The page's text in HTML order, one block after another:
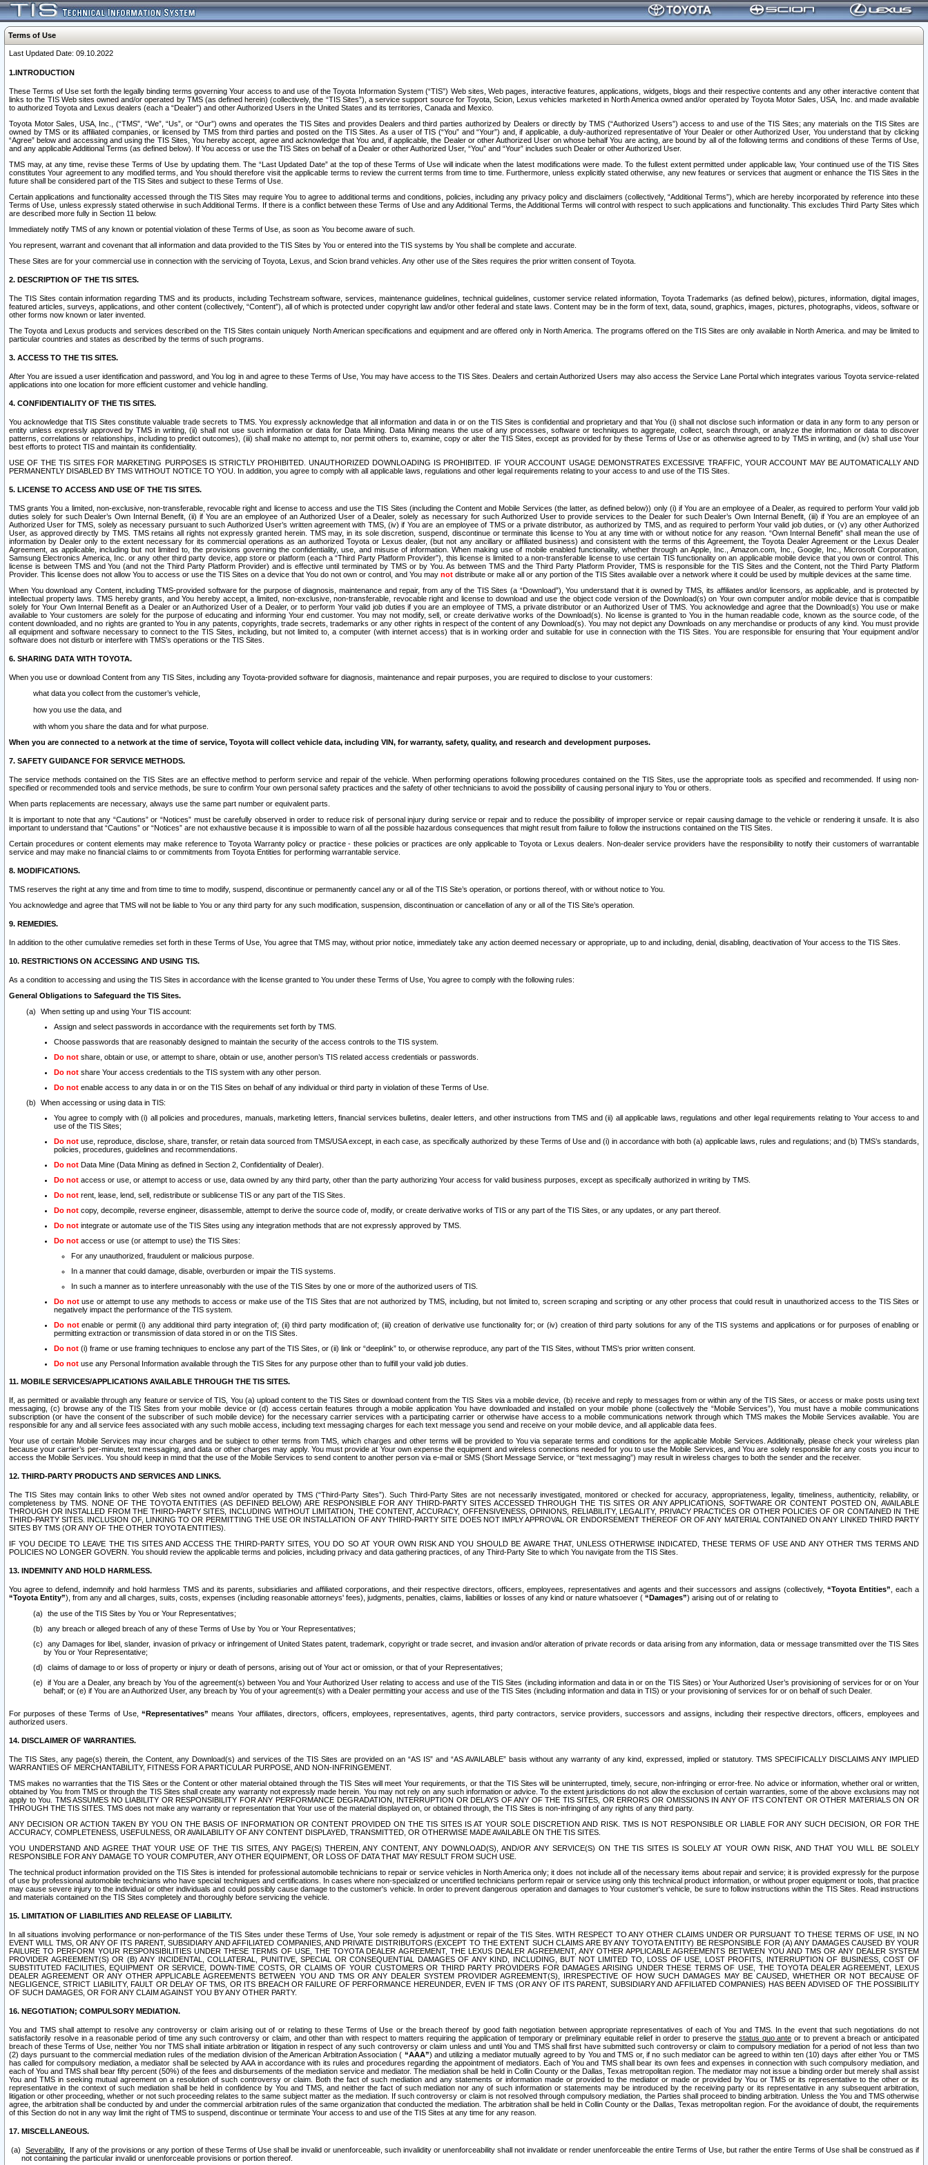
Terms of Use
Last Updated Date: 09.10.2022
1.INTRODUCTION
These Terms of Use set forth the legally binding terms governing Your access to and use of the Toyota Information System (“TIS”) Web sites, Web pages, interactive features, applications, widgets, blogs and their respective contents and any other interactive content that
links to the TIS Web sites owned and/or operated by TMS (as defined herein) (collectively, the “TIS Sites”), a service support source for Toyota, Scion, Lexus vehicles marketed in North America owned and/or operated by Toyota Motor Sales, USA, Inc. and made available
to authorized Toyota and Lexus dealers (each a “Dealer”) and other Authorized Users in the United States and its territories, Canada and Mexico.
Toyota Motor Sales, USA, Inc., (“TMS”, “We”, “Us”, or “Our”) owns and operates the TIS Sites and provides Dealers and third parties authorized by Dealers or directly by TMS (“Authorized Users”) access to and use of the TIS Sites; any materials on the TIS Sites are
owned by TMS or its affiliated companies, or licensed by TMS from third parties and posted on the TIS Sites. As a user of TIS (“You” and “Your”) and, if applicable, a duly-authorized representative of Your Dealer or other Authorized User, You understand that by clicking
“Agree” below and accessing and using the TIS Sites, You hereby accept, agree and acknowledge that You and, if applicable, the Dealer or other Authorized User on whose behalf You are acting, are bound by all of the following terms and conditions of these Terms of Use,
and any applicable Additional Terms (as defined below). If You access or use the TIS Sites on behalf of a Dealer or other Authorized User, “You” and “Your” includes such Dealer or other Authorized User.
TMS may, at any time, revise these Terms of Use by updating them. The “Last Updated Date” at the top of these Terms of Use will indicate when the latest modifications were made. To the fullest extent permitted under applicable law, Your continued use of the TIS Sites
constitutes Your agreement to any modified terms, and You should therefore visit the applicable terms to review the current terms from time to time. Furthermore, unless explicitly stated otherwise, any new features or services that augment or enhance the TIS Sites in the
future shall be considered part of the TIS Sites and subject to these Terms of Use.
Certain applications and functionality accessed through the TIS Sites may require You to agree to additional terms and conditions, policies, including any privacy policy and disclaimers (collectively, “Additional Terms”), which are hereby incorporated by reference into these
Terms of Use, unless expressly stated otherwise in such Additional Terms. If there is a conflict between these Terms of Use and any Additional Terms, the Additional Terms will control with respect to such applications and functionality. This excludes Third Party Sites which
are described more fully in Section 11 below.
Immediately notify TMS of any known or potential violation of these Terms of Use, as soon as You become aware of such.
You represent, warrant and covenant that all information and data provided to the TIS Sites by You or entered into the TIS systems by You shall be complete and accurate.
These Sites are for your commercial use in connection with the servicing of Toyota, Lexus, and Scion brand vehicles. Any other use of the Sites requires the prior written consent of Toyota.
2. DESCRIPTION OF THE TIS SITES.
The TIS Sites contain information regarding TMS and its products, including Techstream software, services, maintenance guidelines, technical guidelines, customer service related information, Toyota Trademarks (as defined below), pictures, information, digital images,
featured articles, surveys, applications, and other content (collectively, “Content”), all of which is protected under copyright law and/or other federal and state laws. Content may be in the form of text, data, sound, graphics, images, pictures, photographs, videos, software or
other forms now known or later invented.
The Toyota and Lexus products and services described on the TIS Sites contain uniquely North American specifications and equipment and are offered only in North America. The programs offered on the TIS Sites are only available in North America. and may be limited to
particular countries and states as described by the terms of such programs.
3. ACCESS TO THE TIS SITES.
After You are issued a user identification and password, and You log in and agree to these Terms of Use, You may have access to the TIS Sites. Dealers and certain Authorized Users may also access the Service Lane Portal which integrates various Toyota service-related
applications into one location for more efficient customer and vehicle handling.
4. CONFIDENTIALITY OF THE TIS SITES.
You acknowledge that TIS Sites constitute valuable trade secrets to TMS. You expressly acknowledge that all information and data in or on the TIS Sites is confidential and proprietary and that You (i) shall not disclose such information or data in any form to any person or
entity unless expressly approved by TMS in writing, (ii) shall not use such information or data for Data Mining. Data Mining means the use of any processes, software or techniques to aggregate, collect, search through, or analyze the information or data to discover
patterns, correlations or relationships, including to predict outcomes), (iii) shall make no attempt to, nor permit others to, examine, copy or alter the TIS Sites, except as provided for by these Terms of Use or as otherwise agreed to by TMS in writing, and (iv) shall use Your
best efforts to protect TIS and maintain its confidentiality.
USE OF THE TIS SITES FOR MARKETING PURPOSES IS STRICTLY PROHIBITED. UNAUTHORIZED DOWNLOADING IS PROHIBITED. IF YOUR ACCOUNT USAGE DEMONSTRATES EXCESSIVE TRAFFIC, YOUR ACCOUNT MAY BE AUTOMATICALLY AND
PERMANENTLY DISABLED BY TMS WITHOUT NOTICE TO YOU. In addition, you agree to comply with all applicable laws, regulations and other legal requirements relating to your access to and use of the TIS Sites.
5. LICENSE TO ACCESS AND USE OF THE TIS SITES.
TMS grants You a limited, non-exclusive, non-transferable, revocable right and license to access and use the TIS Sites (including the Content and Mobile Services (the latter, as defined below)) only (i) if You are an employee of a Dealer, as required to perform Your valid job
duties solely for such Dealer’s Own Internal Benefit, (ii) if You are an employee of an Authorized User of a Dealer, solely as necessary for such Authorized User to provide services to the Dealer for such Dealer’s Own Internal Benefit, (iii) if You are an employee of an
Authorized User for TMS, solely as necessary pursuant to such Authorized User’s written agreement with TMS, (iv) if You are an employee of TMS or a private distributor, as authorized by TMS, and as required to perform Your valid job duties, or (v) any other Authorized
User, as approved directly by TMS. TMS retains all rights not expressly granted herein. TMS may, in its sole discretion, suspend, discontinue or terminate this license to You at any time with or without notice for any reason. “Own Internal Benefit” shall mean the use of
information by Dealer only to the extent necessary for its commercial operations as an authorized Toyota or Lexus dealer, (but not any ancillary or affiliated business) and consistent with the terms of this Agreement, the Toyota Dealer Agreement or the Lexus Dealer
Agreement, as applicable, including but not limited to, the provisions governing the confidentiality, use, and misuse of information. When making use of mobile enabled functionality, whether through an Apple, Inc., Amazon.com, Inc., Google, Inc., Microsoft Corporation,
Samsung Electronics America, Inc. or any other third party device, app store or platform (each a “Third Party Platform Provider”), this license is limited to a non-transferable license to use certain TIS functionality on an applicable mobile device that you own or control. This
license is between TMS and You (and not the Third Party Platform Provider) and is effective until terminated by TMS or by You. As between TMS and the Third Party Platform Provider, TMS is responsible for the TIS Sites and the Content, not the Third Party Platform
Provider. This license does not allow You to access or use the TIS Sites on a device that You do not own or control, and You may not distribute or make all or any portion of the TIS Sites available over a network where it could be used by multiple devices at the same time.
When You download any Content, including TMS-provided software for the purpose of diagnosis, maintenance and repair, from any of the TIS Sites (a “Download”), You understand that it is owned by TMS, its affiliates and/or licensors, as applicable, and is protected by
intellectual property laws. TMS hereby grants, and You hereby accept, a limited, non-exclusive, non-transferable, revocable right and license to download and use the object code version of the Download(s) on Your own computer and/or mobile device that is compatible
solely for Your Own Internal Benefit as a Dealer or an Authorized User of a Dealer, or to perform Your valid job duties if you are an employee of TMS, a private distributor or an Authorized User of TMS. You acknowledge and agree that the Download(s) You use or make
available to Your customers are solely for the purpose of educating and informing Your end customer. You may not modify, sell, or create derivative works of the Download(s). No license is granted to You in the human readable code, known as the source code, of the
content downloaded, and no rights are granted to You in any patents, copyrights, trade secrets, trademarks or any other rights in respect of the content of any Download(s). You may not depict any Downloads on any merchandise or products of any kind. You must provide
all equipment and software necessary to connect to the TIS Sites, including, but not limited to, a computer (with internet access) that is in working order and suitable for use in connection with the TIS Sites. You are responsible for ensuring that Your equipment and/or
software does not disturb or interfere with TMS’s operations or the TIS Sites.
6. SHARING DATA WITH TOYOTA.
When you use or download Content from any TIS Sites, including any Toyota-provided software for diagnosis, maintenance and repair purposes, you are required to disclose to your customers:
what data you collect from the customer’s vehicle,
how you use the data, and
with whom you share the data and for what purpose.
When you are connected to a network at the time of service, Toyota will collect vehicle data, including VIN, for warranty, safety, quality, and research and development purposes.
7. SAFETY GUIDANCE FOR SERVICE METHODS.
The service methods contained on the TIS Sites are an effective method to perform service and repair of the vehicle. When performing operations following procedures contained on the TIS Sites, use the appropriate tools as specified and recommended. If using non-
specified or recommended tools and service methods, be sure to confirm Your own personal safety practices and the safety of other technicians to avoid the possibility of causing personal injury to You or others.
When parts replacements are necessary, always use the same part number or equivalent parts.
It is important to note that any “Cautions” or “Notices” must be carefully observed in order to reduce risk of personal injury during service or repair and to reduce the possibility of improper service or repair causing damage to the vehicle or rendering it unsafe. It is also
important to understand that “Cautions” or “Notices” are not exhaustive because it is impossible to warn of all the possible hazardous consequences that might result from failure to follow the instructions contained on the TIS Sites.
Certain procedures or content elements may make reference to Toyota Warranty policy or practice - these policies or practices are only applicable to Toyota or Lexus dealers. Non-dealer service providers have the responsibility to notify their customers of warrantable
service and may make no financial claims to or commitments from Toyota Entities for performing warrantable service.
8. MODIFICATIONS.
TMS reserves the right at any time and from time to time to modify, suspend, discontinue or permanently cancel any or all of the TIS Site’s operation, or portions thereof, with or without notice to You.
You acknowledge and agree that TMS will not be liable to You or any third party for any such modification, suspension, discontinuation or cancellation of any or all of the TIS Site’s operation.
9. REMEDIES.
In addition to the other cumulative remedies set forth in these Terms of Use, You agree that TMS may, without prior notice, immediately take any action deemed necessary or appropriate, up to and including, denial, disabling, deactivation of Your access to the TIS Sites.
10. RESTRICTIONS ON ACCESSING AND USING TIS.
As a condition to accessing and using the TIS Sites in accordance with the license granted to You under these Terms of Use, You agree to comply with the following rules:
General Obligations to Safeguard the TIS Sites.
When setting up and using Your TIS account:
Assign and select passwords in accordance with the requirements set forth by TMS.
Choose passwords that are reasonably designed to maintain the security of the access controls to the TIS system.
Do not share, obtain or use, or attempt to share, obtain or use, another person’s TIS related access credentials or passwords.
Do not share Your access credentials to the TIS system with any other person.
Do not enable access to any data in or on the TIS Sites on behalf of any individual or third party in violation of these Terms of Use.
When accessing or using data in TIS:
You agree to comply with (i) all policies and procedures, manuals, marketing letters, financial services bulletins, dealer letters, and other instructions from TMS and (ii) all applicable laws, regulations and other legal requirements relating to Your access to and
use of the TIS Sites;
Do not use, reproduce, disclose, share, transfer, or retain data sourced from TMS/USA except, in each case, as specifically authorized by these Terms of Use and (i) in accordance with both (a) applicable laws, rules and regulations; and (b) TMS’s standards,
policies, procedures, guidelines and recommendations.
Do not Data Mine (Data Mining as defined in Section 2, Confidentiality of Dealer).
Do not access or use, or attempt to access or use, data owned by any third party, other than the party authorizing Your access for valid business purposes, except as specifically authorized in writing by TMS.
Do not rent, lease, lend, sell, redistribute or sublicense TIS or any part of the TIS Sites.
Do not copy, decompile, reverse engineer, disassemble, attempt to derive the source code of, modify, or create derivative works of TIS or any part of the TIS Sites, or any updates, or any part thereof.
Do not integrate or automate use of the TIS Sites using any integration methods that are not expressly approved by TMS.
Do not access or use (or attempt to use) the TIS Sites:
For any unauthorized, fraudulent or malicious purpose.
In a manner that could damage, disable, overburden or impair the TIS systems.
In such a manner as to interfere unreasonably with the use of the TIS Sites by one or more of the authorized users of TIS.
Do notuse or attempt to use any methods to access or make use of the TIS Sites that are not authorized by TMS, including, but not limited to, screen scraping and scripting or any other process that could result in unauthorized access to the TIS Sites or
negatively impact the performance of the TIS system.
Do notenable or permit (i) any additional third party integration of; (ii) third party modification of; (iii) creation of derivative use functionality for; or (iv) creation of third party solutions for any of the TIS systems and applications or for purposes of enabling or
permitting extraction or transmission of data stored in or on the TIS Sites.
Do not (i) frame or use framing techniques to enclose any part of the TIS Sites, or (ii) link or “deeplink” to, or otherwise reproduce, any part of the TIS Sites, without TMS’s prior written consent.
Do not use any Personal Information available through the TIS Sites for any purpose other than to fulfill your valid job duties.
11. MOBILE SERVICES/APPLICATIONS AVAILABLE THROUGH THE TIS SITES.
If, as permitted or available through any feature or service of TIS, You (a) upload content to the TIS Sites or download content from the TIS Sites via a mobile device, (b) receive and reply to messages from or within any of the TIS Sites, or access or make posts using text
messaging, (c) browse any of the TIS Sites from your mobile device or (d) access certain features through a mobile application You have downloaded and installed on your mobile phone (collectively the “Mobile Services”), You must have a mobile communications
subscription (or have the consent of the subscriber of such mobile device) for the necessary carrier services with a participating carrier or otherwise have access to a mobile communications network through which TMS makes the Mobile Services available. You are
responsible for any and all service fees associated with any such mobile access, including text messaging charges for each text message you send and receive on your mobile device, and all applicable data fees.
Your use of certain Mobile Services may incur charges and be subject to other terms from TMS, which charges and other terms will be provided to You via separate terms and conditions for the applicable Mobile Services. Additionally, please check your wireless plan
because your carrier’s per-minute, text messaging, and data or other charges may apply. You must provide at Your own expense the equipment and wireless connections needed for you to use the Mobile Services, and You are solely responsible for any costs you incur to
access the Mobile Services. You should keep in mind that the use of the Mobile Services to send content to another person via e-mail or SMS (Short Message Service, or “text messaging”) may result in wireless charges to both the sender and the receiver.
12. THIRD-PARTY PRODUCTS AND SERVICES AND LINKS.
The TIS Sites may contain links to other Web sites not owned and/or operated by TMS (“Third-Party Sites”). Such Third-Party Sites are not necessarily investigated, monitored or checked for accuracy, appropriateness, legality, timeliness, authenticity, reliability, or
completeness by TMS. NONE OF THE TOYOTA ENTITIES (AS DEFINED BELOW) ARE RESPONSIBLE FOR ANY THIRD-PARTY SITES ACCESSED THROUGH THE TIS SITES OR ANY APPLICATIONS, SOFTWARE OR CONTENT POSTED ON, AVAILABLE
THROUGH OR INSTALLED FROM THE THIRD-PARTY SITES, INCLUDING WITHOUT LIMITATION, THE CONTENT, ACCURACY, OFFENSIVENESS, OPINIONS, RELIABILITY, LEGALITY, PRIVACY PRACTICES OR OTHER POLICIES OF OR CONTAINED IN THE
THIRD-PARTY SITES. INCLUSION OF, LINKING TO OR PERMITTING THE USE OR INSTALLATION OF ANY THIRD-PARTY SITE DOES NOT IMPLY APPROVAL OR ENDORSEMENT THEREOF OR OF ANY MATERIAL CONTAINED ON ANY LINKED THIRD PARTY
SITES BY TMS (OR ANY OF THE OTHER TOYOTA ENTITIES).
IF YOU DECIDE TO LEAVE THE TIS SITES AND ACCESS THE THIRD-PARTY SITES, YOU DO SO AT YOUR OWN RISK AND YOU SHOULD BE AWARE THAT, UNLESS OTHERWISE INDICATED, THESE TERMS OF USE AND ANY OTHER TMS TERMS AND
POLICIES NO LONGER GOVERN. You should review the applicable terms and policies, including privacy and data gathering practices, of any Third-Party Site to which You navigate from the TIS Sites.
13. INDEMNITY AND HOLD HARMLESS.
You agree to defend, indemnify and hold harmless TMS and its parents, subsidiaries and affiliated corporations, and their respective directors, officers, employees, representatives and agents and their successors and assigns (collectively, “Toyota Entities” , each a
“Toyota Entity”), from any and all charges, suits, costs, expenses (including reasonable attorneys' fees), judgments, penalties, claims, liabilities or losses of any kind or nature whatsoever ( “Damages”) arising out of or relating to
the use of the TIS Sites by You or Your Representatives;
any breach or alleged breach of any of these Terms of Use by You or Your Representatives;
any Damages for libel, slander, invasion of privacy or infringement of United States patent, trademark, copyright or trade secret, and invasion and/or alteration of private records or data arising from any information, data or message transmitted over the TIS Sites
by You or Your Representative;
claims of damage to or loss of property or injury or death of persons, arising out of Your act or omission, or that of your Representatives;
if You are a Dealer, any breach by You of the agreement(s) between You and Your Authorized User relating to access and use of the TIS Sites (including information and data in or on the TIS Sites) or Your Authorized User’s provisioning of services for or on Your
behalf; or (e) if You are an Authorized User, any breach by You of your agreement(s) with a Dealer permitting your access and use of the TIS Sites (including information and data in TIS) or your provisioning of services for or on behalf of such Dealer.
For purposes of these Terms of Use,“Representatives” means Your affiliates, directors, officers, employees, representatives, agents, third party contractors, service providers, successors and assigns, including their respective directors, officers, employees and
authorized users.
14. DISCLAIMER OF WARRANTIES.
The TIS Sites, any page(s) therein, the Content, any Download(s) and services of the TIS Sites are provided on an “AS IS” and “AS AVAILABLE” basis without any warranty of any kind, expressed, implied or statutory. TMS SPECIFICALLY DISCLAIMS ANY IMPLIED
WARRANTIES OF MERCHANTABILITY, FITNESS FOR A PARTICULAR PURPOSE, AND NON-INFRINGEMENT.
TMS makes no warranties that the TIS Sites or the Content or other material obtained through the TIS Sites will meet Your requirements, or that the TIS Sites will be uninterrupted, timely, secure, non-infringing or error-free. No advice or information, whether oral or written,
obtained by You from TMS or through the TIS Sites shall create any warranty not expressly made herein. You may not rely on any such information or advice. To the extent jurisdictions do not allow the exclusion of certain warranties, some of the above exclusions may not
apply to You. TMS ASSUMES NO LIABILITY OR RESPONSIBILITY FOR ANY PERFORMANCE DEGRADATION, INTERRUPTION OR DELAYS OF ANY OF THE TIS SITES, OR ERRORS OR OMISSIONS IN ANY OF ITS CONTENT OR OTHER MATERIALS ON OR
THROUGH THE TIS SITES. TMS does not make any warranty or representation that Your use of the material displayed on, or obtained through, the TIS Sites is non-infringing of any rights of any third party.
ANY DECISION OR ACTION TAKEN BY YOU ON THE BASIS OF INFORMATION OR CONTENT PROVIDED ON THE TIS SITES IS AT YOUR SOLE DISCRETION AND RISK. TMS IS NOT RESPONSIBLE OR LIABLE FOR ANY SUCH DECISION, OR FOR THE
ACCURACY, COMPLETENESS, USEFULNESS, OR AVAILABILITY OF ANY CONTENT DISPLAYED, TRANSMITTED, OR OTHERWISE MADE AVAILABLE ON THE TIS SITES.
YOU UNDERSTAND AND AGREE THAT YOUR USE OF THE TIS SITES, ANY PAGE(S) THEREIN, ANY CONTENT, ANY DOWNLOAD(S), AND/OR ANY SERVICE(S) ON THE TIS SITES IS SOLELY AT YOUR OWN RISK, AND THAT YOU WILL BE SOLELY
RESPONSIBLE FOR ANY DAMAGE TO YOUR COMPUTER, ANY OTHER EQUIPMENT, OR LOSS OF DATA THAT MAY RESULT FROM SUCH USE.
The technical product information provided on the TIS Sites is intended for professional automobile technicians to repair or service vehicles in North America only; it does not include all of the necessary items about repair and service; it is provided expressly for the purpose
of use by professional automobile technicians who have special techniques and certifications. In cases where non-specialized or uncertified technicians perform repair or service using only this technical product information, or without proper equipment or tools, that practice
may cause severe injury to the individual or other individuals and could possibly cause damage to the customer's vehicle. In order to prevent dangerous operation and damages to Your customer's vehicle, be sure to follow instructions within the TIS Sites. Read instructions
and materials contained on the TIS Sites completely and thoroughly before servicing the vehicle.
15. LIMITATION OF LIABILITIES AND RELEASE OF LIABILITY.
In all situations involving performance or non-performance of the TIS Sites under these Terms of Use, Your sole remedy is adjustment or repair of the TIS Sites. WITH RESPECT TO ANY OTHER CLAIMS UNDER OR PURSUANT TO THESE TERMS OF USE, IN NO
EVENT WILL TMS, OR ANY OF ITS PARENT, SUBSIDIARY AND AFFILIATED COMPANIES, AND PRIVATE DISTRIBUTORS (EXCEPT TO THE EXTENT SUCH CLAIMS ARE BY ANY TOYOTA ENTITY) BE RESPONSIBLE FOR (A) ANY DAMAGES CAUSED BY YOUR
FAILURE TO PERFORM YOUR RESPONSIBILITIES UNDER THESE TERMS OF USE, THE TOYOTA DEALER AGREEMENT, THE LEXUS DEALER AGREEMENT, ANY OTHER APPLICABLE AGREEMENTS BETWEEN YOU AND TMS OR ANY DEALER SYSTEM
PROVIDER AGREEMENT(S) OR (B) ANY INCIDENTAL, COLLATERAL, PUNITIVE, SPECIAL OR CONSEQUENTIAL DAMAGES OF ANY KIND, INCLUDING, BUT NOT LIMITED TO, LOSS OF USE, LOST PROFITS, INTERRUPTION OF BUSINESS, COST OF
SUBSTITUTED FACILITIES, EQUIPMENT OR SERVICE, DOWN-TIME COSTS, OR CLAIMS OF YOUR CUSTOMERS OR THIRD PARTY PROVIDERS FOR DAMAGES ARISING UNDER THESE TERMS OF USE, THE TOYOTA DEALER AGREEMENT, LEXUS
DEALER AGREEMENT OR ANY OTHER APPLICABLE AGREEMENTS BETWEEN YOU AND TMS OR ANY DEALER SYSTEM PROVIDER AGREEMENT(S), IRRESPECTIVE OF HOW SUCH DAMAGES MAY BE CAUSED, WHETHER OR NOT BECAUSE OF
NEGLIGENCE, STRICT LIABILITY, FAULT OR DELAY OF TMS, OR ITS BREACH OR FAILURE OF PERFORMANCE HEREUNDER, EVEN IF TMS (OR ANY OF ITS PARENT, SUBSIDIARY AND AFFILIATED COMPANIES) HAS BEEN ADVISED OF THE POSSIBILITY
OF SUCH DAMAGES, OR FOR ANY CLAIM AGAINST YOU BY ANY OTHER PARTY.
16. NEGOTIATION; COMPULSORY MEDIATION.
You and TMS shall attempt to resolve any controversy or claim arising out of or relating to these Terms of Use or the breach thereof by good faith negotiation between appropriate representatives of each of You and TMS. In the event that such negotiations do not
satisfactorily resolve in a reasonable period of time any such controversy or claim, and other than with respect to matters requiring the application of temporary or preliminary equitable relief in order to preserve the status quo ante or to prevent a breach or anticipated
breach of these Terms of Use, neither You nor TMS shall initiate arbitration or litigation in respect of any such controversy or claim unless and until You and TMS shall first have submitted such controversy or claim to compulsory mediation for a period of not less than two
(2) days pursuant to the commercial mediation rules of the mediation division of the American Arbitration Association ( “AAA”) and utilizing a mediator mutually agreed to by You and TMS or, if no such mediator can be agreed to within ten (10) days after either You or TMS
has called for compulsory mediation, a mediator shall be selected by AAA in accordance with its rules and procedures regarding the appointment of mediators. Each of You and TMS shall bear its own fees and expenses in connection with such compulsory mediation, and
each of You and TMS shall bear fifty percent (50%) of the fees and disbursements of the mediation service and mediator. The mediation shall be held in Collin County or the Dallas, Texas metropolitan region. The mediator may not issue a binding order but merely shall assist
You and TMS in seeking mutual agreement on a resolution of such controversy or claim. Both the fact of such mediation and any statements or information made or provided to the mediator or made or provided by You or TMS or its representative to the other or its
representative in the context of such mediation shall be held in confidence by You and TMS, and neither the fact of such mediation nor any of such information or statements may be introduced by the receiving party or its representative in any subsequent arbitration,
litigation or other proceeding, whether or not such proceeding relates to the same subject matter as the mediation. If such controversy or claim is not resolved through compulsory mediation, the Parties shall proceed to binding arbitration. Unless the You and TMS otherwise
agree, the arbitration shall be conducted by and under the commercial arbitration rules of the same organization that conducted the mediation. The arbitration shall be held in Collin County or the Dallas, Texas metropolitan region. For the avoidance of doubt, the requirements
of this Section do not in any way limit the right of TMS to suspend, discontinue or terminate Your access to and use of the TIS Sites at any time for any reason.
17. MISCELLANEOUS.
Severability.
If any of the provisions or any portion of these Terms of Use shall be invalid or unenforceable, such invalidity or unenforceability shall not invalidate or render unenforceable the entire Terms of Use, but rather the entire Terms of Use shall be construed as if
not containing the particular invalid or unenforceable provisions or portion thereof.